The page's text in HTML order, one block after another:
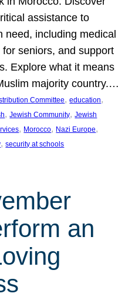
assistance to
need, including medical
seniors, and support
Explore what it means
majority country.…
Committee, education
, Jewish Community, Jewish
, Morocco, Nazi Europe
, security at schools
an